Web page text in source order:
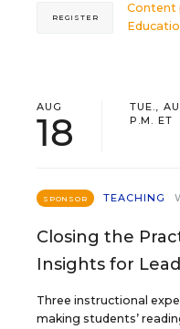
Content
REGISTER
AUG
18
TUE.,
P.M. ET
SPONSOR TEACHING
Closing the
Insights for
Three instructional
making students’